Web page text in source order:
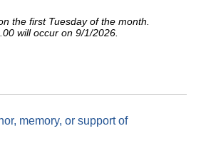
the first Tuesday of the month.
will occur on 9/1/2026.
memory, or support of